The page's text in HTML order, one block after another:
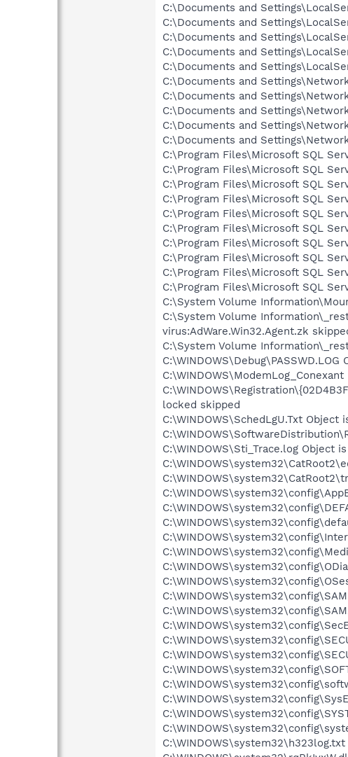
C:\Documents and
C:\Documents and
C:\Documents and
C:\Documents and
C:\Documents and
C:\Documents and
C:\Documents and
C:\Documents and
C:\Documents and
C:\Documents and
C:\Program Files\Microsoft SQL
C:\Program Files\Microsoft SQL
C:\Program Files\Microsoft SQL
C:\Program Files\Microsoft SQL
C:\Program Files\Microsoft SQL
C:\Program Files\Microsoft SQL
C:\Program Files\Microsoft SQL
C:\Program Files\Microsoft SQL
C:\Program Files\Microsoft SQL
C:\Program Files\Microsoft SQL
C:\System Volume
C:\System Volume
virus:AdWare.Win32.Agent.zk
C:\System Volume
locked skipped
C:\WINDOWS\SchedLgU.Txt Object
C:\WINDOWS\Sti_Trace.log Object